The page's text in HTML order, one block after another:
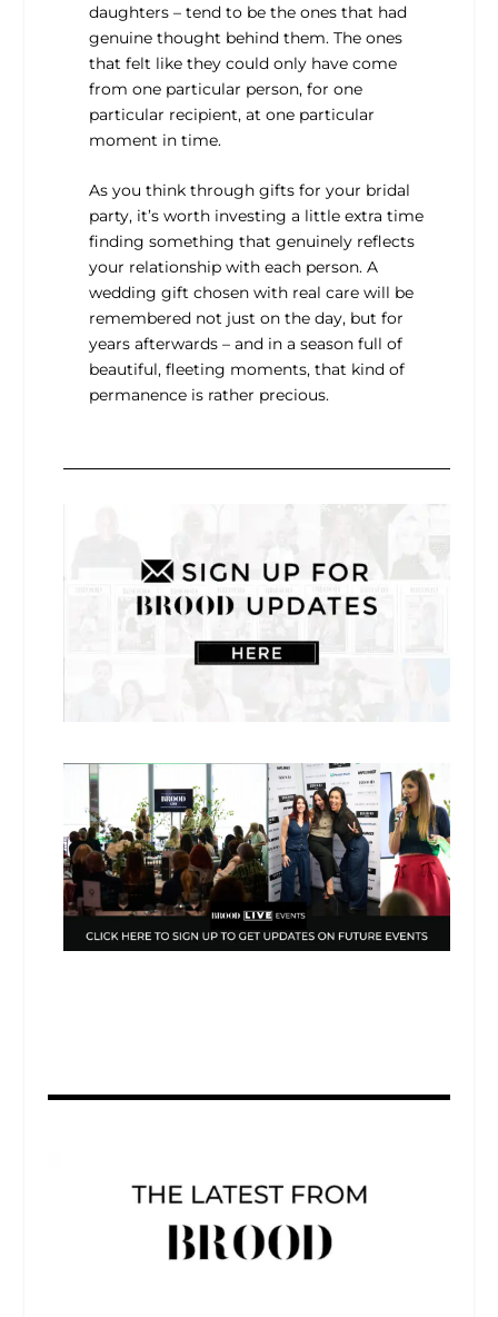
daughters – tend to be the ones that had
genuine thought behind them. The ones
that felt like they could only have come
from one particular person, for one
particular recipient, at one particular
moment in time.
As you think through gifts for your bridal
party, it’s worth investing a little extra time
finding something that genuinely reflects
your relationship with each person. A
wedding gift chosen with real care will be
remembered not just on the day, but for
years afterwards – and in a season full of
beautiful, fleeting moments, that kind of
permanence is rather precious.